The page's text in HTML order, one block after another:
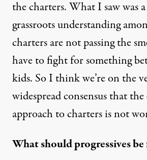
the charters. What I saw was
grassroots understanding
charters are not passing the
have to fight for something
kids. So I think we’re on the
widespread consensus that
approach to charters is not
What should progressives